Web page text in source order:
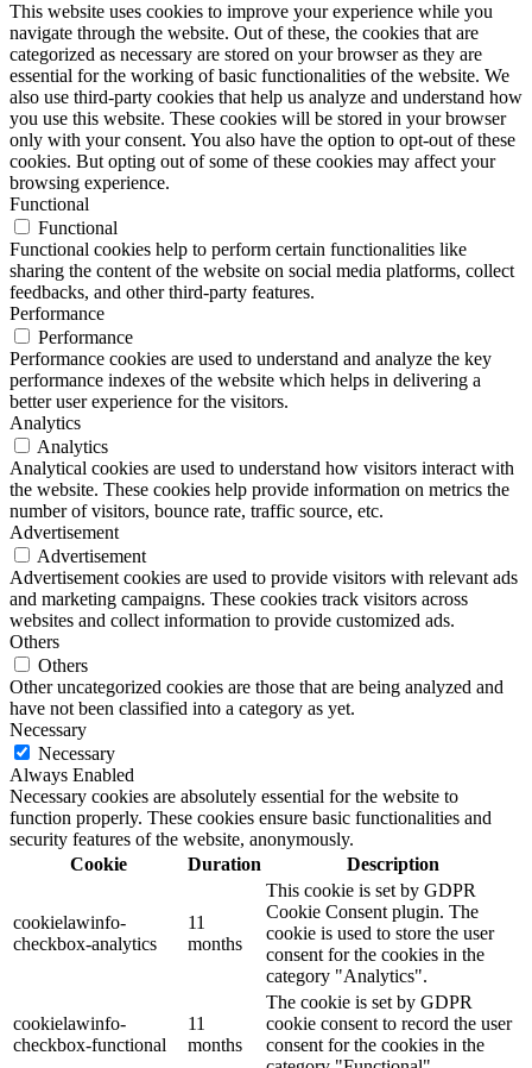
This website uses cookies to improve your experience while you
navigate through the website. Out of these, the cookies that are
categorized as necessary are stored on your browser as they are
essential for the working of basic functionalities of the website. We
also use third-party cookies that help us analyze and understand how
you use this website. These cookies will be stored in your browser
only with your consent. You also have the option to opt-out of these
cookies. But opting out of some of these cookies may affect your
browsing experience.
Functional
Functional
Functional cookies help to perform certain functionalities like
sharing the content of the website on social media platforms, collect
feedbacks, and other third-party features.
Performance
Performance
Performance cookies are used to understand and analyze the key
performance indexes of the website which helps in delivering a
better user experience for the visitors.
Analytics
Analytics
Analytical cookies are used to understand how visitors interact with
the website. These cookies help provide information on metrics the
number of visitors, bounce rate, traffic source, etc.
Advertisement
Advertisement
Advertisement cookies are used to provide visitors with relevant ads
and marketing campaigns. These cookies track visitors across
websites and collect information to provide customized ads.
Others
Others
Other uncategorized cookies are those that are being analyzed and
have not been classified into a category as yet.
Necessary
Necessary
Always Enabled
Necessary cookies are absolutely essential for the website to
function properly. These cookies ensure basic functionalities and
security features of the website, anonymously.
Cookie
Duration Description
cookielawinfo-
checkbox-analytics
11
months
This cookie is set by GDPR
Cookie Consent plugin. The
cookie is used to store the user
consent for the cookies in the
category "Analytics".
cookielawinfo-
checkbox-functional
11
months
The cookie is set by GDPR
cookie consent to record the user
consent for the cookies in the